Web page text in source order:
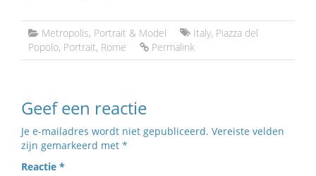
Metropolis, Portrait & Model Italy, Piazza del
Popolo, Portrait, Rome Permalink
Geef een reactie
Je e-mailadres wordt niet gepubliceerd. Vereiste velden
zijn gemarkeerd met *
Reactie *